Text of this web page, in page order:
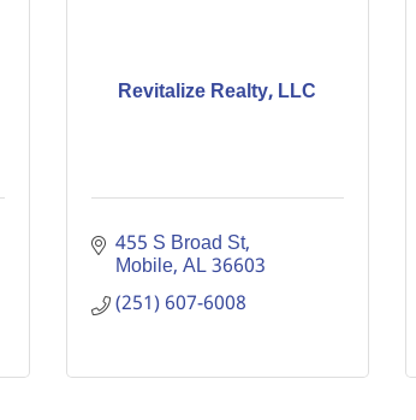
Revitalize Realty, LLC
455 S Broad St
Mobile AL36603
(251) 607-6008